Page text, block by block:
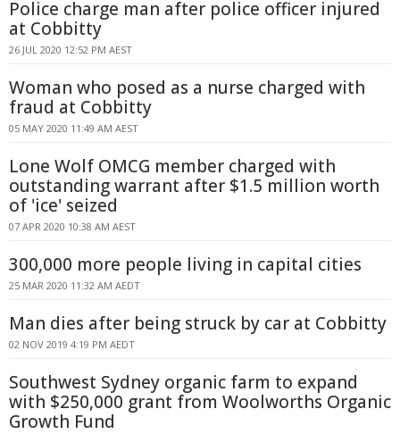
Police charge man after police officer injured
at Cobbitty
26 JUL 2020 12:52 PM AEST
Woman who posed as a nurse charged with
fraud at Cobbitty
05 MAY 2020 11:49 AM AEST
Lone Wolf OMCG member charged with
outstanding warrant after $1.5 million worth
of 'ice' seized
07 APR 2020 10:38 AM AEST
300,000 more people living in capital cities
25 MAR 2020 11:32 AM AEDT
Man dies after being struck by car at Cobbitty
02 NOV 2019 4:19 PM AEDT
Southwest Sydney organic farm to expand
with $250,000 grant from Woolworths Organic
Growth Fund